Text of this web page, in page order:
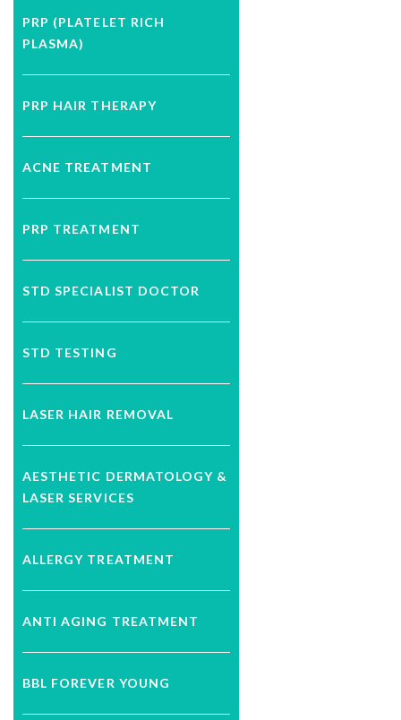
PRP (PLATELET RICH
PLASMA)
PRP HAIR THERAPY
ACNE TREATMENT
PRP TREATMENT
STD SPECIALIST DOCTOR
STD TESTING
LASER HAIR REMOVAL
AESTHETIC DERMATOLOGY &
LASER SERVICES
ALLERGY TREATMENT
ANTI AGING TREATMENT
BBL FOREVER YOUNG